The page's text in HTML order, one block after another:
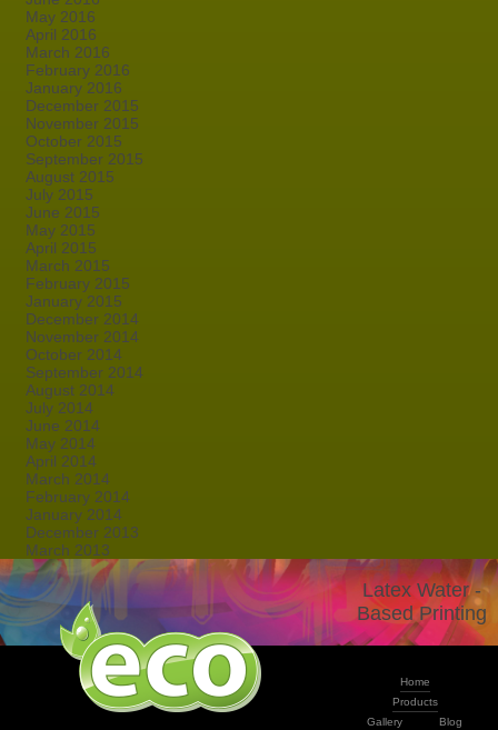
May 2016
April 2016
March 2016
February 2016
January 2016
December 2015
November 2015
October 2015
September 2015
August 2015
July 2015
June 2015
May 2015
April 2015
March 2015
February 2015
January 2015
December 2014
November 2014
October 2014
September 2014
August 2014
July 2014
June 2014
May 2014
April 2014
March 2014
February 2014
January 2014
December 2013
March 2013
Latex Water -
Based Printing
Home
Products
Gallery
Blog